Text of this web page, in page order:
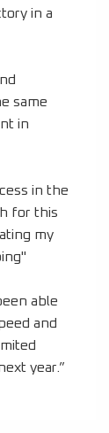
in a
same
in
in the
for this
my
able
and
year.”